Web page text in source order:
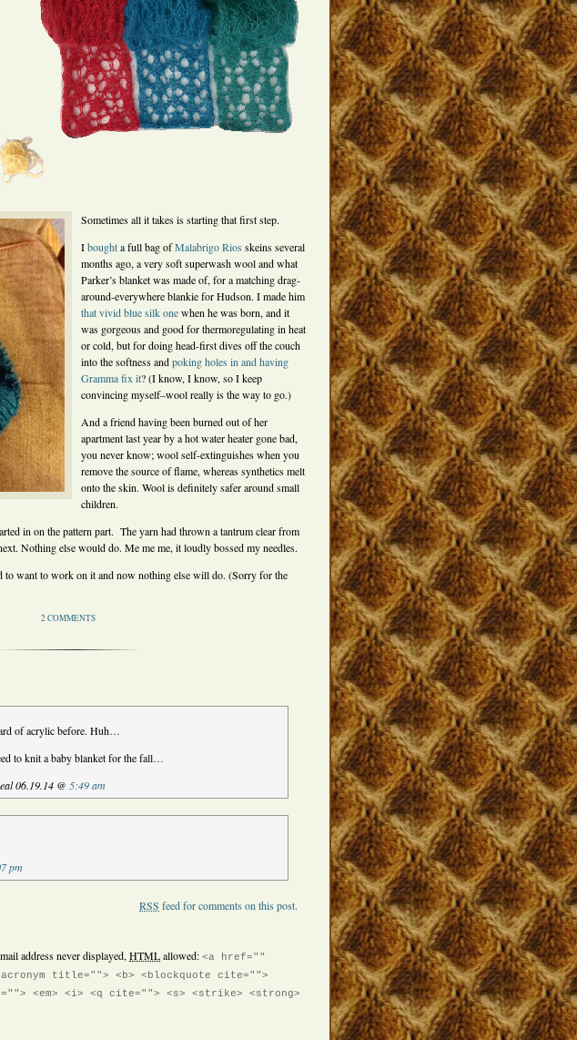
Sometimes all it takes is starting that first step.
Iboughta full bag ofMalabrigo Rios skeins several
months ago, a very soft superwash wool and what
Parker’s blanket was made of, for a matching drag-
around-everywhere blankie for Hudson. I made him
that vivid blue silk onewhen he was born, and it
was gorgeous and good for thermoregulating in heat
or cold, but for doing head-first dives off the couch
into the softness andpoking holes in and having
Gramma fix it? (I know, I know, so I keep
convincing myself–wool really is the way to go.)
And a friend having been burned out of her
apartment last year by a hot water heater gone bad,
you never know; wool self-extinguishes when you
remove the source of flame, whereas synthetics melt
onto the skin. Wool is definitely safer around small
children.
in on the pattern part. The yarn had thrown a tantrum clear from
Nothing else would do. Me me me, it loudly bossed my needles.
to want to work on it and now nothing else will do. (Sorry for the
2 COMMENTS
of acrylic before. Huh…
to knit a baby blanket for the fall…
06.19.14 @ 5:49 am
pm
RSS feed for comments on this post.
address never displayed, HTMLallowed: <a href=""
title=""> <b> <blockquote cite="">
<em> <i> <q cite=""> <s> <strike> <strong>